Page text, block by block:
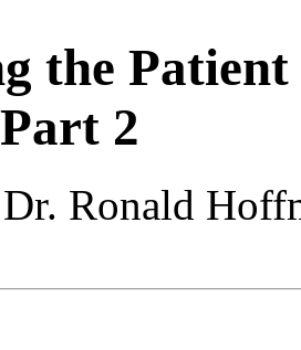
the
2
Ronald